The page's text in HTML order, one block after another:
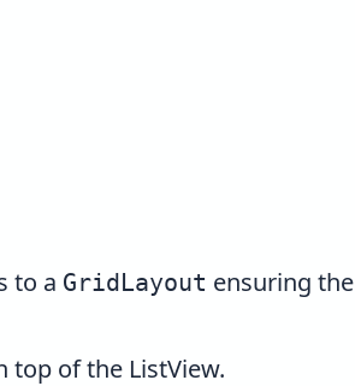
to a GridLayout ensuring the
top of the ListView.